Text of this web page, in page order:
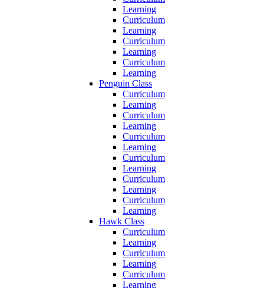
Learning
Curriculum
Learning
Curriculum
Learning
Curriculum
Learning
Penguin Class
Curriculum
Learning
Curriculum
Learning
Curriculum
Learning
Curriculum
Learning
Curriculum
Learning
Curriculum
Learning
Hawk Class
Curriculum
Learning
Curriculum
Learning
Curriculum
Learning